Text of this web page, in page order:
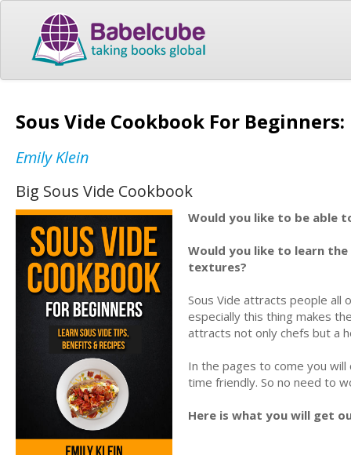
Sous Vide Cookbook For
Emily Klein
Big Sous Vide Cookbook
Would you like to be able
Would you like to learn
textures?
Sous Vide attracts people all
especially this thing makes
attracts not only chefs but a
In the pages to come you
time friendly. So no need to
Here is what you will get